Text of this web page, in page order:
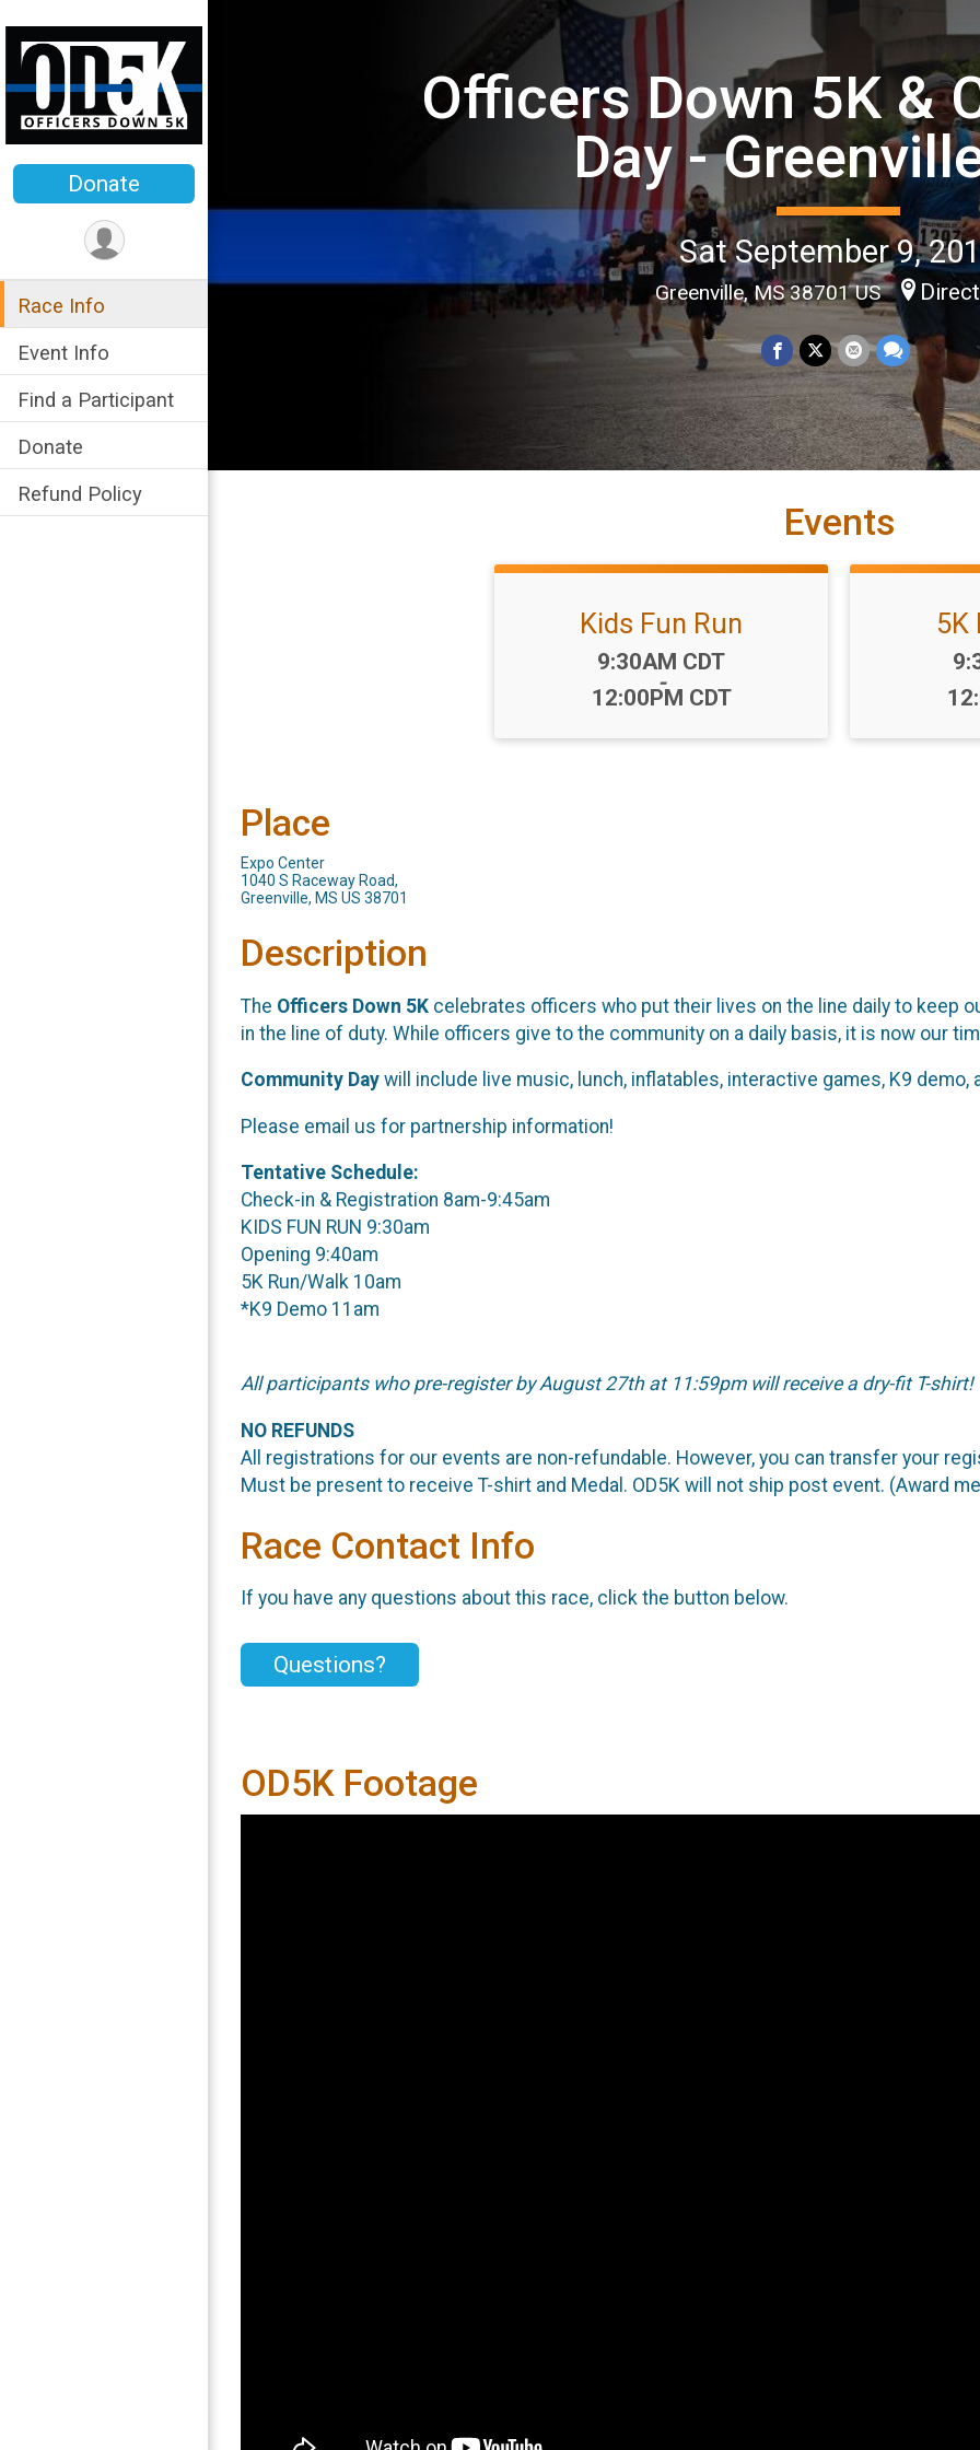
Donate
Race Info
Event Info
Find a Participant
Donate
Refund Policy
Officers Down 5K &
Day -
Sat September 9,
Greenville, MS 38701 US
Events
Kids Fun Run
Time:
9:30AM CDT
-
12:00PM CDT
5K
Place
Expo Center
1040 S Raceway Road,
Greenville, MS US 38701
Description
The Officers Down 5K celebrates officers who put their lives on the line daily to keep
in the line of duty. While officers give to the community on a daily basis, it is now our
Community Day will include live music, lunch, inflatables, interactive games, K9 demo,
Please email us for partnership information!
Tentative Schedule:
Check-in & Registration 8am-9:45am
KIDS FUN RUN 9:30am
Opening 9:40am
5K Run/Walk 10am
*K9 Demo 11am
All participants who pre-register by August 27th at 11:59pm will receive a dry-fit T-shirt!
NO REFUNDS
All registrations for our events are non-refundable. However, you can transfer your
Must be present to receive T-shirt and Medal. OD5K will not ship post event. (Award
Race Contact Info
If you have any questions about this race, click the button below.
Questions?
OD5K Footage